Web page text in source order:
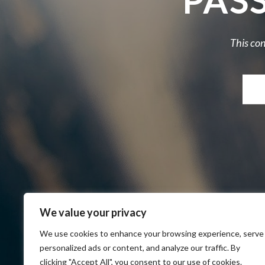
We value your privacy
We use cookies to enhance your browsing experience, serve
personalized ads or content, and analyze our traffic. By
clicking "Accept All", you consent to our use of cookies.
This